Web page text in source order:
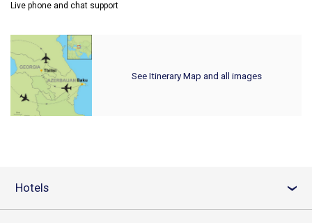
Live phone and chat support
See Itinerary Map and all images
Hotels ›